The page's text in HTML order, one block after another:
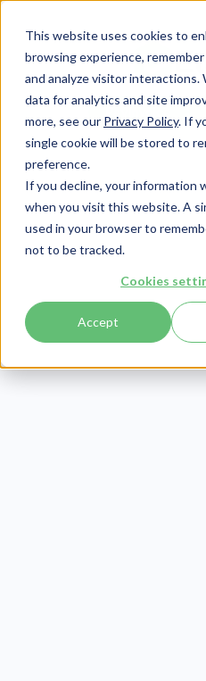
This website uses cookies to
browsing experience,
and analyze visitor interactions.
data for analytics and site
more, see our Privacy Policy. If
single cookie will be stored to
preference.
If you decline, your information
when you visit this website. A
used in your browser to
not to be tracked.
Cookies
Accept
Last Updated:
9 Key
Learning